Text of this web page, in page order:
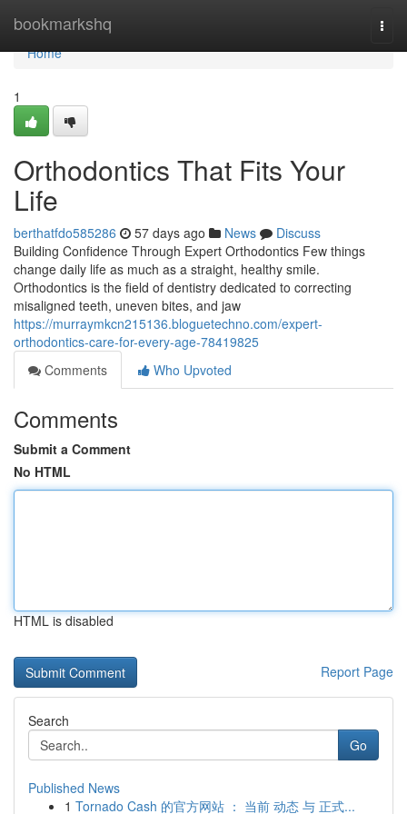
bookmarkshq
Home
Home
1
Orthodontics That Fits Your
Life
berthatfdo585286 57 days ago News
Discuss
Building Confidence Through Expert Orthodontics Few things
change daily life as much as a straight, healthy smile.
Orthodontics is the field of dentistry dedicated to correcting
misaligned teeth, uneven bites, and jaw
https://murraymkcn215136.bloguetechno.com/expert-
orthodontics-care-for-every-age-78419825
Comments
Who Upvoted
Comments
Submit a Comment
No HTML
HTML is disabled
Report Page
Search
Go
Published News
1 Tornado Cash 的官方网站 ： 当前 动态 与 正式...